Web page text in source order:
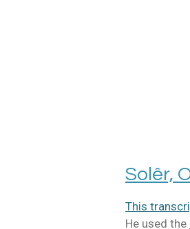
Solêr,
This
He used the